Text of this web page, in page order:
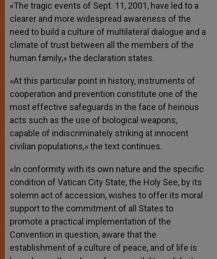
«The tragic events of Sept. 11, 2001, have led to a
clearer and more widespread awareness of the
need to build a culture of multilateral dialogue and a
climate of trust between all the members of the
human family,» the declaration states.
«At this particular point in history, instruments of
cooperation and prevention constitute one of the
most effective safeguards in the face of heinous
acts such as the use of biological weapons,
capable of indiscriminately striking at innocent
civilian populations,» the text continues.
«In conformity with its own nature and the specific
condition of Vatican City State, the Holy See, by its
solemn act of accession, wishes to offer its moral
support to the commitment of all States to
promote a practical implementation of the
Convention in question, aware that the
establishment of a culture of peace, and of life is